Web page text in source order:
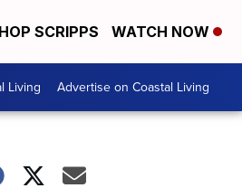
SCRIPPS WATCH NOW
Living Advertise on Coastal Living